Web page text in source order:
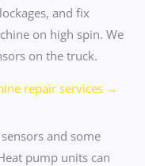
and fix
on high spin. We
on the truck.
repair services →
and some
pump units can